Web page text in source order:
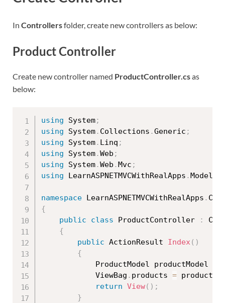
In Controllersfolder, create new controllers as below:
Product Controller
Create new controller named ProductController.csas
below:
using System;
using System. Collections .Generic ;
using System. Linq ;
using System.Web ;
using System.Web .Mvc ;
using LearnASPNETMVCWithRealApps .Models
namespace LearnASPNETMVCWithRealApps .
{
public
class ProductController :
{
public ActionResult Index( )
{
            ProductModel productModel
            ViewBag
. products =
return View( ) ;
}